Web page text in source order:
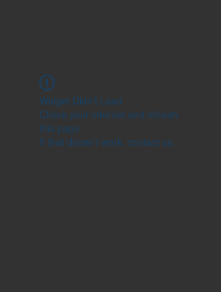
Widget Didn’t Load
Check your internet and refresh
this page.
If that doesn’t work, contact us.